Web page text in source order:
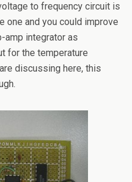
to frequency circuit is
one and you could improve
amp integrator as
for the temperature
discussing here, this